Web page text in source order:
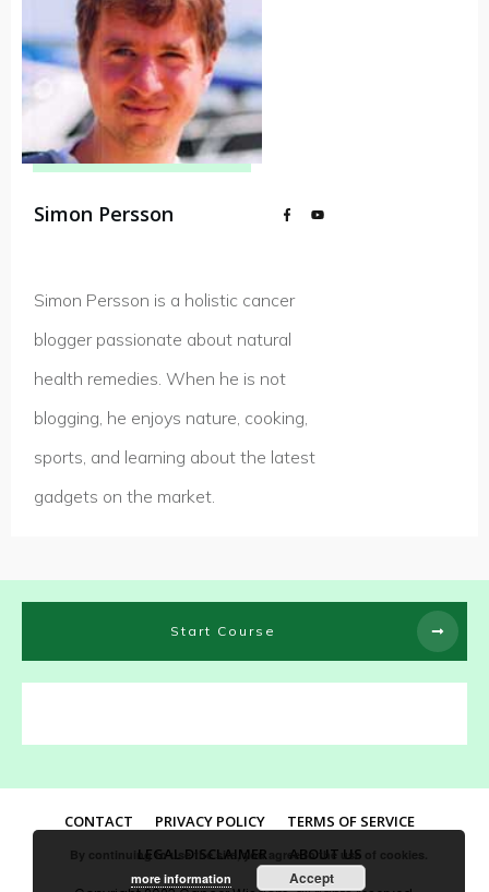
Simon Persson
Simon Persson is a holistic cancer
blogger passionate about natural
health remedies. When he is not
blogging, he enjoys nature, cooking,
sports, and learning about the latest
gadgets on the market.
Start Course
CONTACT PRIVACY POLICY
TERMS OF SERVICE
LEGAL DISCLAIMER
ABOUT US
By continuing to use the site, you agree to the use of cookies.
more information
Accept